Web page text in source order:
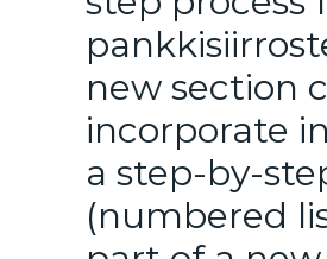
new section
incorporate
a step-by-
(numbered